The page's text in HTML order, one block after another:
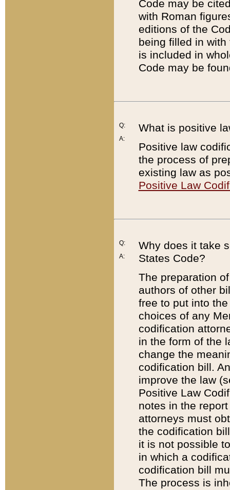
Code may be
with Roman
editions of the
being filled in
is included in
Code may be
Q:
A:
What is positive
Positive law
the process of
existing law as
Positive Law
Q:
A:
Why does it take
States Code?
The preparation
authors of other
free to put into
choices of any
codification
in the form of the
change the
codification bill.
improve the law
Positive Law
notes in the
attorneys must
the codification
it is not possible
in which a
codification bill
The process is